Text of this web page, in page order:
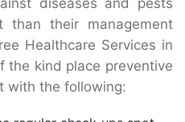
diseases and pests
their management
Healthcare Services in
the kind place preventive
with the following: